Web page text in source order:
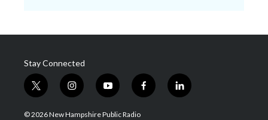
Stay Connected
t
w
i
i
n
s
y
o
u
f
a
l
i
© 2026 New Hampshire Public Radio